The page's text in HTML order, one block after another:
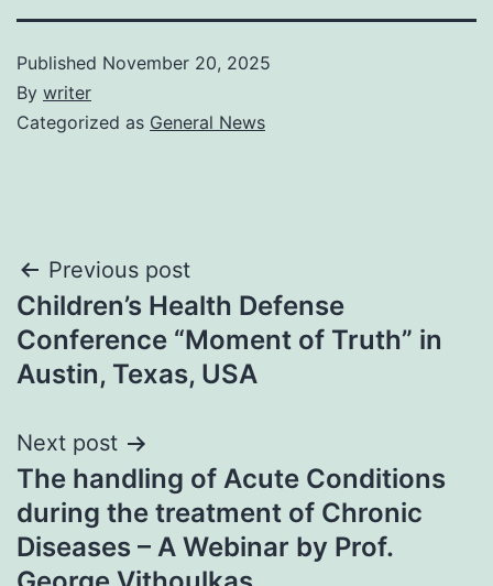
Published November 20, 2025
By writer
Categorized as General News
Post
navigation
Previous post
Children’s Health Defense
Conference “Moment of Truth” in
Austin, Texas, USA
Next post
The handling of Acute Conditions
during the treatment of Chronic
Diseases – A Webinar by Prof.